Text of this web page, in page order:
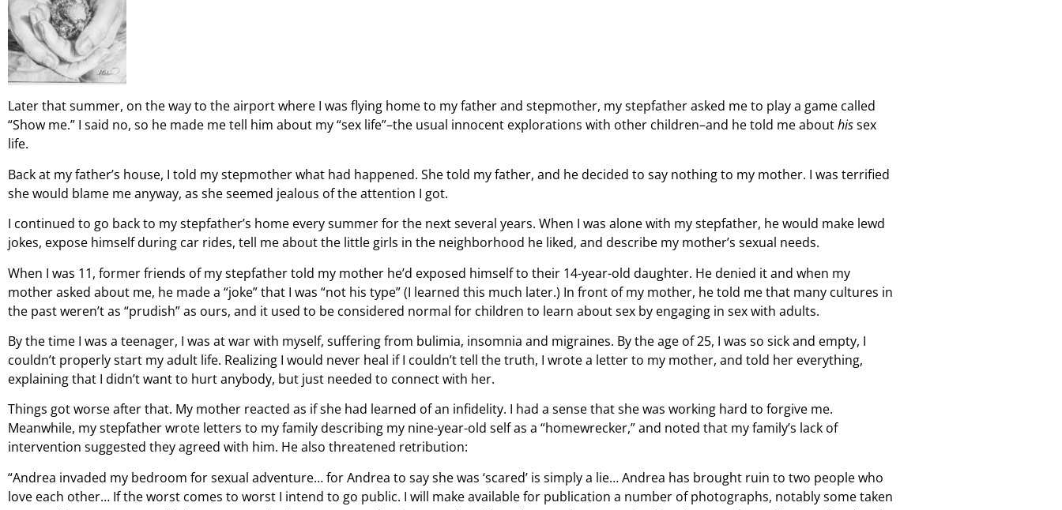
Later that summer, on the way to the airport where I was flying home to my father and stepmother, my stepfather asked me to play a game called
“Show me.” I said no, so he made me tell him about my “sex life”–the usual innocent explorations with other children–and he told me abouthissex
life.
Back at my father’s house, I told my stepmother what had happened. She told my father, and he decided to say nothing to my mother. I was terrified
she would blame me anyway, as she seemed jealous of the attention I got.
I continued to go back to my stepfather’s home every summer for the next several years. When I was alone with my stepfather, he would make lewd
jokes, expose himself during car rides, tell me about the little girls in the neighborhood he liked, and describe my mother’s sexual needs.
When I was 11, former friends of my stepfather told my mother he’d exposed himself to their 14-year-old daughter. He denied it and when my
mother asked about me, he made a “joke” that I was “not his type” (I learned this much later.) In front of my mother, he told me that many cultures in
the past weren’t as “prudish” as ours, and it used to be considered normal for children to learn about sex by engaging in sex with adults.
By the time I was a teenager, I was at war with myself, suffering from bulimia, insomnia and migraines. By the age of 25, I was so sick and empty, I
couldn’t properly start my adult life. Realizing I would never heal if I couldn’t tell the truth, I wrote a letter to my mother, and told her everything,
explaining that I didn’t want to hurt anybody, but just needed to connect with her.
Things got worse after that. My mother reacted as if she had learned of an infidelity. I had a sense that she was working hard to forgive me.
Meanwhile, my stepfather wrote letters to my family describing my nine-year-old self as a “homewrecker,” and noted that my family’s lack of
intervention suggested they agreed with him. He also threatened retribution:
“Andrea invaded my bedroom for sexual adventure… for Andrea to say she was ‘scared’ is simply a lie… Andrea has brought ruin to two people who
love each other… If the worst comes to worst I intend to go public. I will make available for publication a number of photographs, notably some taken